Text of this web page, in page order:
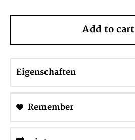
Add to cart
Eigenschaften
Remember